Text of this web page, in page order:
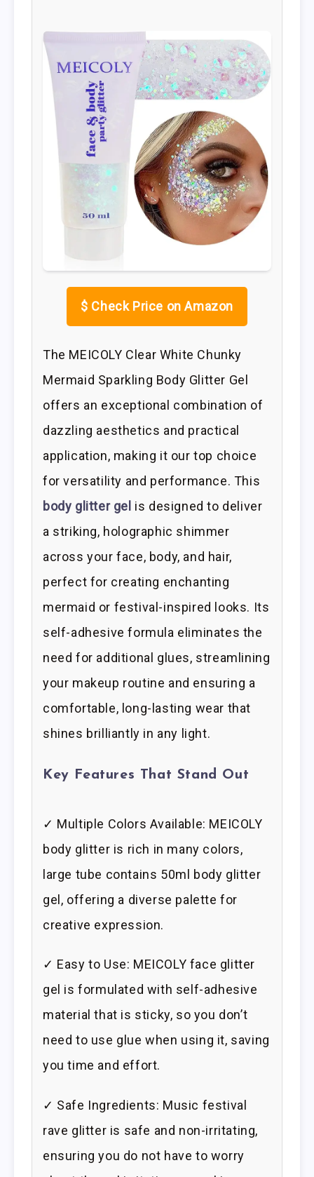
$ Check Price on Amazon
The MEICOLY Clear White Chunky
Mermaid Sparkling Body Glitter Gel
offers an exceptional combination of
dazzling aesthetics and practical
application, making it our top choice
for versatility and performance. This
body glitter gel is designed to deliver
a striking, holographic shimmer
across your face, body, and hair,
perfect for creating enchanting
mermaid or festival-inspired looks. Its
self-adhesive formula eliminates the
need for additional glues, streamlining
your makeup routine and ensuring a
comfortable, long-lasting wear that
shines brilliantly in any light.
Key Features That Stand Out
✓ Multiple Colors Available: MEICOLY
body glitter is rich in many colors,
large tube contains 50ml body glitter
gel, offering a diverse palette for
creative expression.
✓ Easy to Use: MEICOLY face glitter
gel is formulated with self-adhesive
material that is sticky, so you don’t
need to use glue when using it, saving
you time and effort.
✓ Safe Ingredients: Music festival
rave glitter is safe and non-irritating,
ensuring you do not have to worry